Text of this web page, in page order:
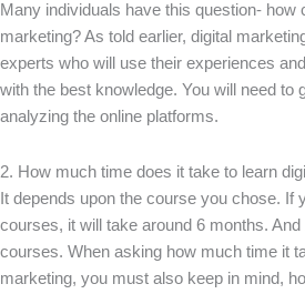
Many individuals have this question- how
marketing? As told earlier, digital
experts who will use their experiences
with the best knowledge. You will need to
analyzing the online platforms.
2. How much time does it take to learn
It depends upon the course you chose. If
courses, it will take around 6 months.
courses. When asking how much time it
marketing, you must also keep in mind,